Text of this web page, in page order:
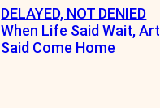
DELAYED, NOT DENIED
When Life Said Wait, Art
Said Come Home